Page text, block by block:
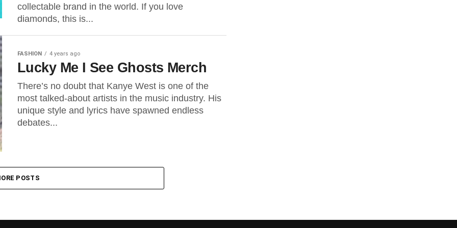
collectable brand in the world. If you love
diamonds, this is...
FASHION 4 years ago
Lucky Me I See Ghosts Merch
There’s no doubt that Kanye West is one of the
most talked-about artists in the music industry. His
unique style and lyrics have spawned endless
debates...
POSTS